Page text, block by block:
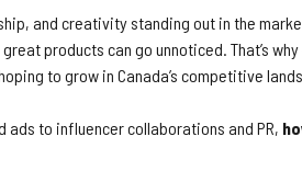
and creativity standing out in the
products can go unnoticed. That’s
to grow in Canada’s competitive
ads to influencer collaborations and PR,